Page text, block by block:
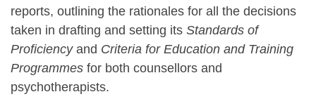
reports, outlining the rationales for all the decisions
taken in drafting and setting its Standards of
Proficiency and Criteria for Education and Training
Programmes for both counsellors and
psychotherapists.